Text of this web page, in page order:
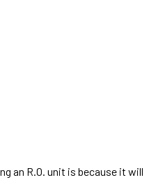
an R.O. unit is because it will